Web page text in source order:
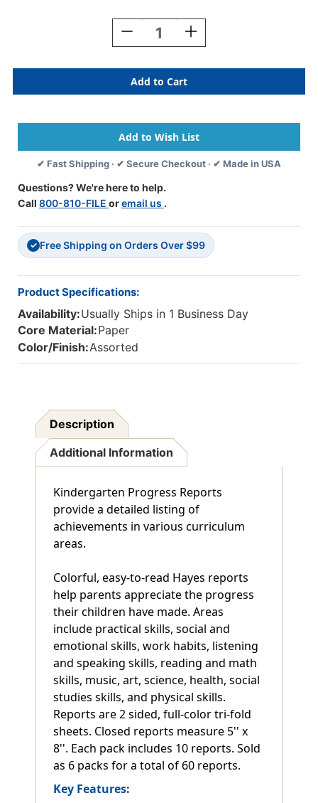
Decrease
Quantity
Kindergarten
Progress
Report,
Per
Pack,
6
Packs
Increase
Quantity
Kindergarten
Progress
Report,
Per
Pack,
6
Packs
✔ Fast Shipping · ✔ Secure Checkout · ✔ Made in USA
Questions? We're here to help.
Call 800-810-FILE oremail us .
✓ Free Shipping on Orders Over $99
Product Specifications:
Availability:Usually Ships in 1 Business Day
Core Material:Paper
Color/Finish:Assorted
Description
Additional Information
Kindergarten Progress Reports
provide a detailed listing of
achievements in various curriculum
areas.
Colorful, easy-to-read Hayes reports
help parents appreciate the progress
their children have made. Areas
include practical skills, social and
emotional skills, work habits, listening
and speaking skills, reading and math
skills, music, art, science, health, social
studies skills, and physical skills.
Reports are 2 sided, full-color tri-fold
sheets. Closed reports measure 5'' x
8''. Each pack includes 10 reports. Sold
as 6 packs for a total of 60 reports.
Key Features: